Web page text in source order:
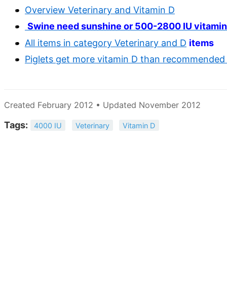
Overview Veterinary and Vitamin D
Swine need sunshine or 500-2800 IU
All items in category Veterinary and D items
Piglets get more vitamin D than
Created February 2012 • Updated November 2012
Tags: 4000 IU Veterinary Vitamin D